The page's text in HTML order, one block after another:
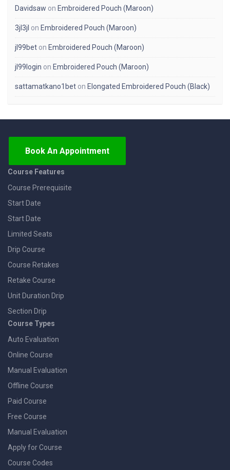
Davidsaw on Embroidered Pouch (Maroon)
3jl3jl on Embroidered Pouch (Maroon)
jl99bet on Embroidered Pouch (Maroon)
jl99login on Embroidered Pouch (Maroon)
sattamatkano1bet on Elongated Embroidered Pouch (Black)
Book An Appointment
Course Features
Course Prerequisite
Start Date
Start Date
Limited Seats
Drip Course
Course Retakes
Retake Course
Unit Duration Drip
Section Drip
Course Types
Auto Evaluation
Online Course
Manual Evaluation
Offline Course
Paid Course
Free Course
Manual Evaluation
Apply for Course
Course Codes